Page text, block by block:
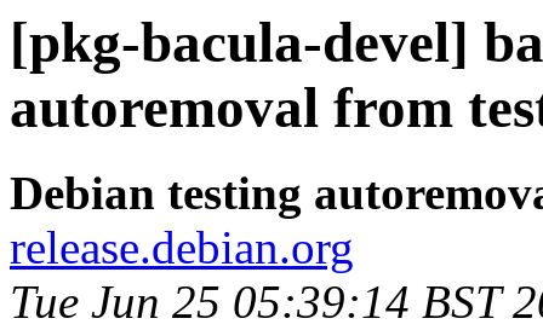
[pkg-bacula-devel]
autoremoval from
Debian testing
release.debian.org
Tue Jun 25 05:39:14 BST